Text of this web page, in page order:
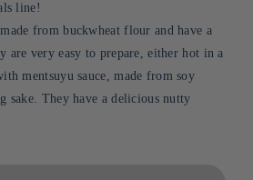
line!
from buckwheat flour and have a
are very easy to prepare, either hot in a
mentsuyu sauce, made from soy
sake. They have a delicious nutty